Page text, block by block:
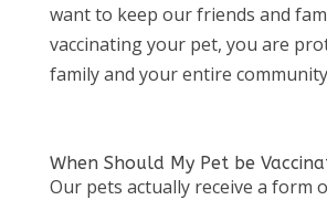
want to keep our friends and
vaccinating your pet, you are
family and your entire
When Should My Pet be
Our pets actually receive a form